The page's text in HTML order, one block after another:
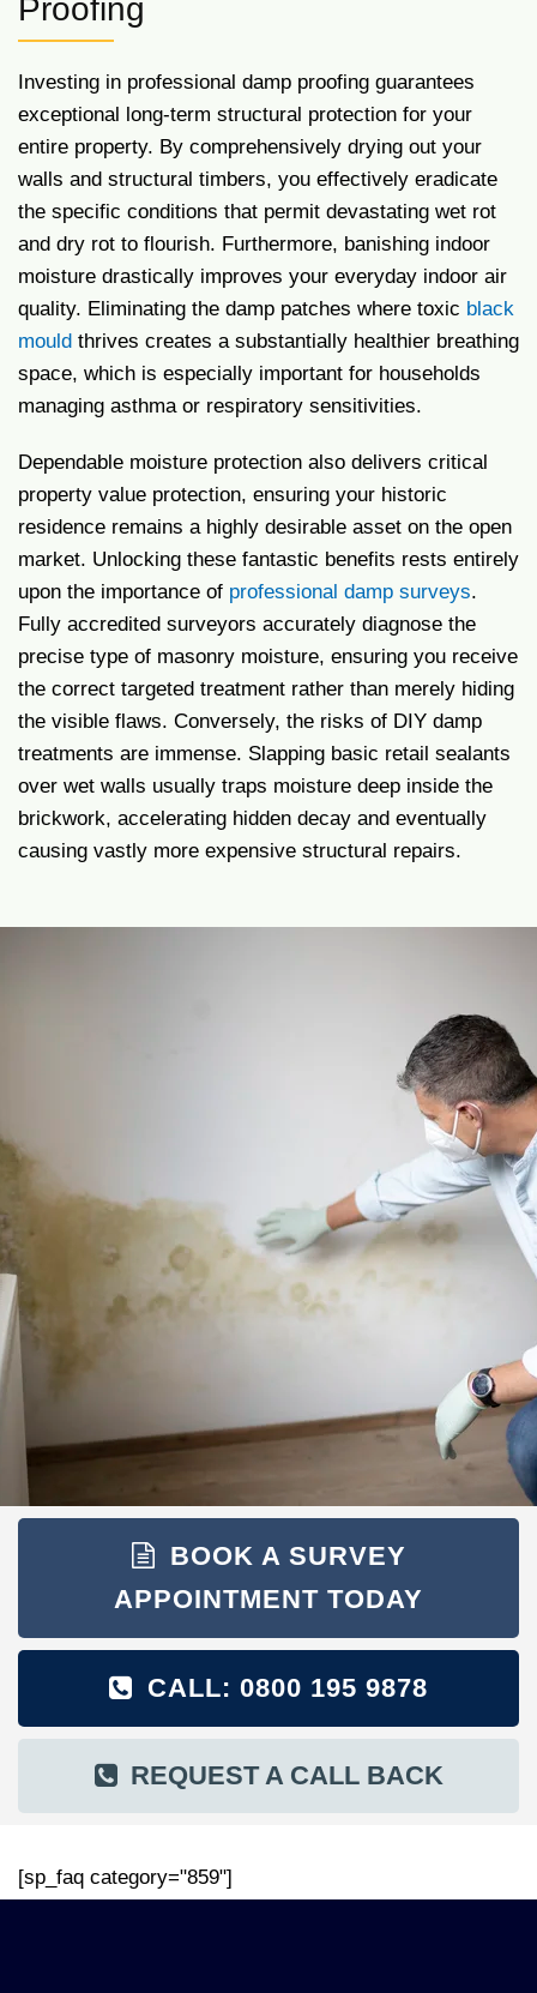
Proofing
Investing in professional damp proofing guarantees
exceptional long-term structural protection for your
entire property. By comprehensively drying out your
walls and structural timbers, you effectively eradicate
the specific conditions that permit devastating wet rot
and dry rot to flourish. Furthermore, banishing indoor
moisture drastically improves your everyday indoor air
quality. Eliminating the damp patches where toxic black
mould thrives creates a substantially healthier breathing
space, which is especially important for households
managing asthma or respiratory sensitivities.
Dependable moisture protection also delivers critical
property value protection, ensuring your historic
residence remains a highly desirable asset on the open
market. Unlocking these fantastic benefits rests entirely
upon the importance of professional damp surveys.
Fully accredited surveyors accurately diagnose the
precise type of masonry moisture, ensuring you receive
the correct targeted treatment rather than merely hiding
the visible flaws. Conversely, the risks of DIY damp
treatments are immense. Slapping basic retail sealants
over wet walls usually traps moisture deep inside the
brickwork, accelerating hidden decay and eventually
causing vastly more expensive structural repairs.
BOOK A SURVEY
APPOINTMENT TODAY
CALL: 0800 195 9878
REQUEST A CALL BACK
[sp_faq category="859"]